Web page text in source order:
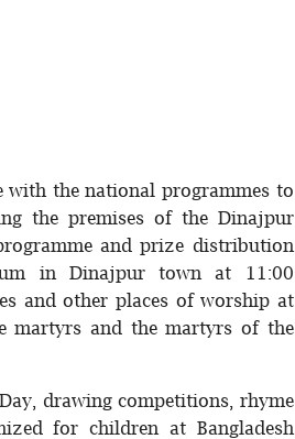
the national programmes to
the premises of the Dinajpur
and prize distribution
in Dinajpur town at 11:00
and other places of worship at
martyrs and the martyrs of the
drawing competitions, rhyme
for children at Bangladesh